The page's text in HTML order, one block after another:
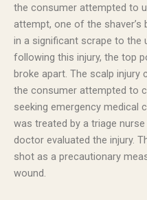
the consumer attempted to
attempt, one of the
in a significant scrape to the
following this injury, the top
broke apart. The scalp injury
the consumer attempted to
seeking emergency medical
was treated by a triage
doctor evaluated the injury.
shot as a precautionary
wound.